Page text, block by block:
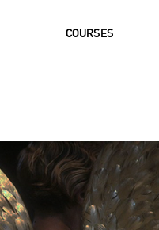
COURSES